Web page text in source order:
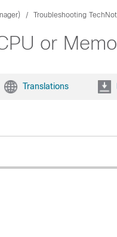
Troubleshooting
or
Translations